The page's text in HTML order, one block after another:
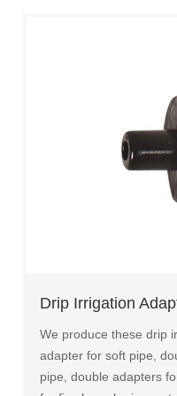
Drip Irrigation
We produce these drip
adapter for soft pipe,
pipe, double adapters